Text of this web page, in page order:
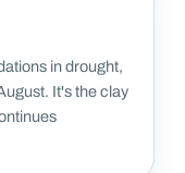
in drought,
It's the clay